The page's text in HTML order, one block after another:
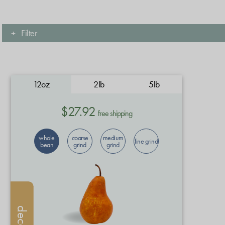
+ Filter
12oz 2lb 5lb
$27.92 free shipping
whole
bean
coarse
grind
medium
grind fine grind